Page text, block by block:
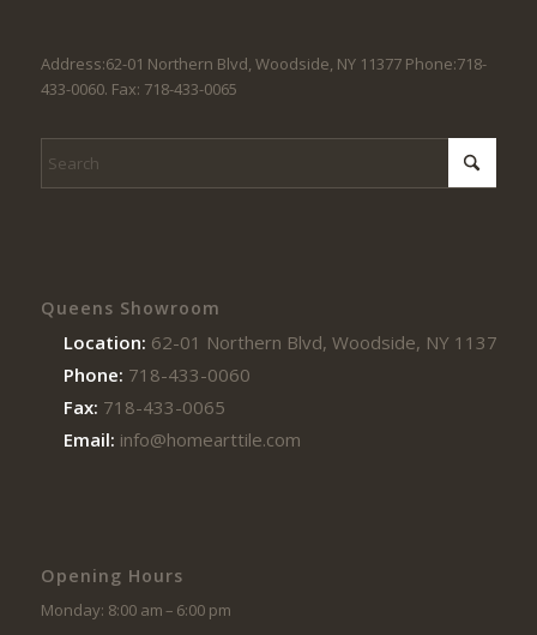
Address:62-01 Northern Blvd, Woodside, NY 11377 Phone:718-
433-0060. Fax: 718-433-0065
Queens Showroom
Location: 62-01 Northern Blvd, Woodside, NY 11377
Phone: 718-433-0060
Fax: 718-433-0065
Email: info@homearttile.com
Opening Hours
Monday: 8:00 am – 6:00 pm